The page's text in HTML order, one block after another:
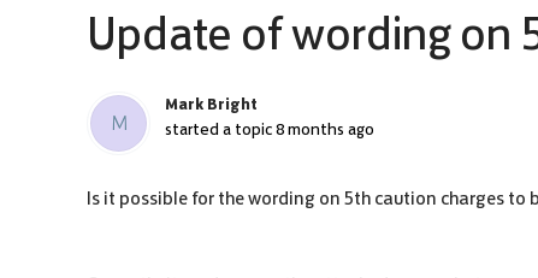
Update of wording on
M
Mark Bright
started a topic8 months ago
Is it possible for the wording on 5th caution charges to